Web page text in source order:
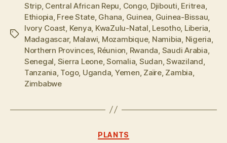
Tags
Strip, Central African Repu, Congo, Djibouti, Eritrea,
Ethiopia, Free State, Ghana, Guinea, Guinea-Bissau,
Ivory Coast, Kenya, KwaZulu-Natal, Lesotho, Liberia,
Madagascar, Malawi, Mozambique, Namibia, Nigeria,
Northern Provinces, Réunion, Rwanda, Saudi Arabia,
Senegal, Sierra Leone,Somalia, Sudan,Swaziland,
Tanzania, Togo, Uganda, Yemen, Zaïre, Zambia,
Zimbabwe
Categories
PLANTS